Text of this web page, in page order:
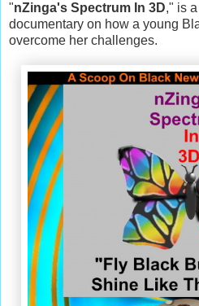
"nZinga's Spectrum In 3D," is
documentary on how a young
overcome her challenges.